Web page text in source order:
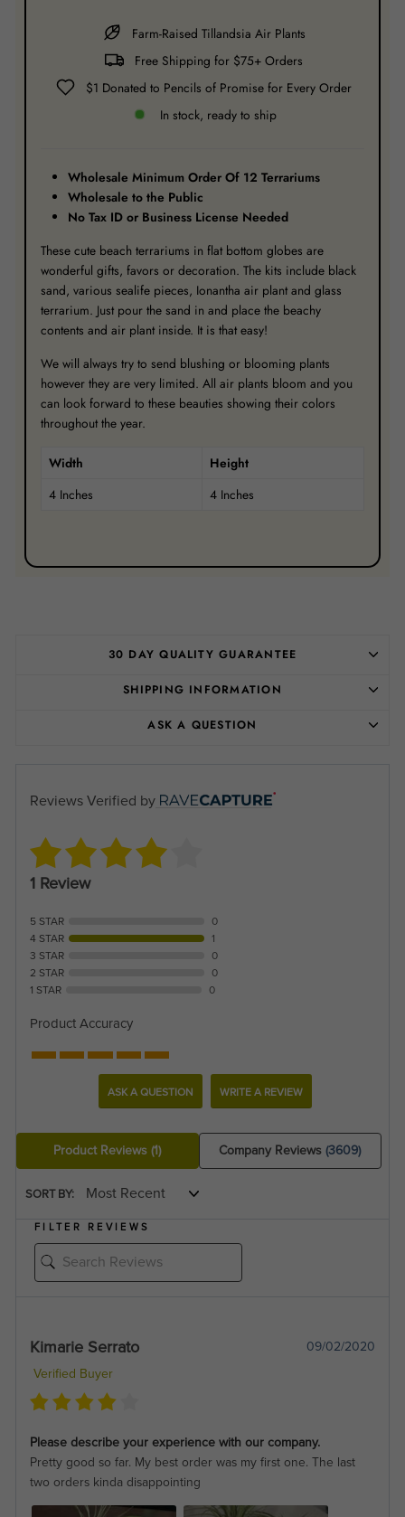
Farm-Raised Tillandsia Air Plants
Free Shipping for $75+ Orders
$1 Donated to Pencils of Promise for Every Order
In stock, ready to ship
Wholesale Minimum Order Of 12 Terrariums
Wholesale to the Public
No Tax ID or Business License Needed
These cute beach terrariums in flat bottom globes are
wonderful gifts, favors or decoration. The kits include black
sand, various sealife pieces, Ionantha air plant and glass
terrarium. Just pour the sand in and place the beachy
contents and air plant inside. It is that easy!
We will always try to send blushing or blooming plants
however they are very limited. All air plants bloom and you
can look forward to these beauties showing their colors
throughout the year.
Width
Height
4 Inches
4 Inches
30 DAY QUALITY GUARANTEE
SHIPPING INFORMATION
ASK A QUESTION
Reviews Verified by
1 Review
5 STAR
0
4 STAR
1
3 STAR
0
2 STAR
0
1 STAR
0
Product Accuracy
ASK A QUESTION WRITE A REVIEW
Product Reviews(1) Company Reviews(3609)
SORT BY:
FILTER REVIEWS
Kimarie Serrato
09/02/2020
Verified Buyer
Please describe your experience with our company.
Pretty good so far. My best order was my first one. The last
two orders kinda disappointing